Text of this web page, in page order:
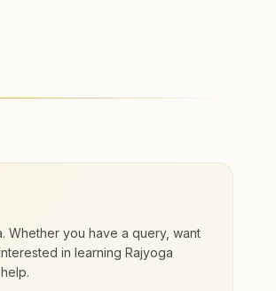
daily morning and evening
. Whether you have a query, want
in learning Rajyoga